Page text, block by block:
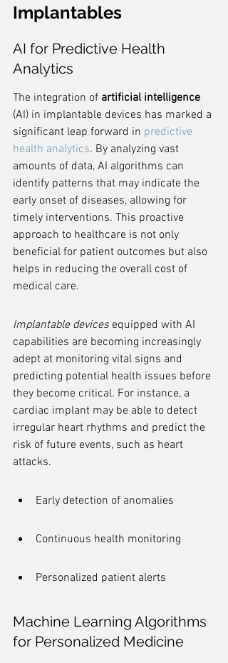
Implantables
AI for Predictive Health
Analytics
The integration of artificial intelligence
(AI) in implantable devices has marked a
significant leap forward in predictive
health analytics. By analyzing vast
amounts of data, AI algorithms can
identify patterns that may indicate the
early onset of diseases, allowing for
timely interventions. This proactive
approach to healthcare is not only
beneficial for patient outcomes but also
helps in reducing the overall cost of
medical care.
Implantable devices equipped with AI
capabilities are becoming increasingly
adept at monitoring vital signs and
predicting potential health issues before
they become critical. For instance, a
cardiac implant may be able to detect
irregular heart rhythms and predict the
risk of future events, such as heart
attacks.
Early detection of anomalies
Continuous health monitoring
Personalized patient alerts
Machine Learning Algorithms
for Personalized Medicine